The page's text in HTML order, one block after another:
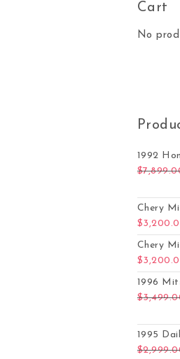
Cart
No
1992
$
Chery
$
Chery
$
1996
$
1995
$